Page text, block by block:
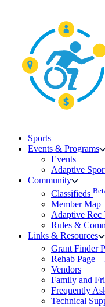
Sports
Events & Programs
Events
Adaptive
Community
Classifieds
Member Map
Adaptive Rec
Rules &
Links & Resources
Grant Finder
Rehab Page
Vendors
Family and
Frequently
Technical